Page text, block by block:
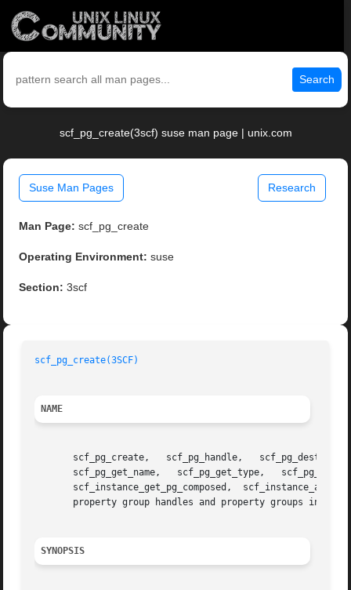
Search
scf_pg_create(3scf) suse man page | unix.com
Suse Man Pages Research
Man Page: scf_pg_create
Operating Environment: suse
Section: 3scf
scf_pg_create(3SCF)
NAME
       scf_pg_create,	scf_pg_handle,	 scf_pg_destroy,   scf_pg_get_parent_service,	scf_pg_get_parent_instance,   scf_pg_get_parent_snaplevel,
scf_pg_get_name,   scf_pg_get_type,   scf_pg_get_flags,	 scf_pg_update,   scf_service_get_pg,	scf_service_add_pg,
scf_instance_get_pg_composed,
property group handles and property groups in the
SYNOPSIS